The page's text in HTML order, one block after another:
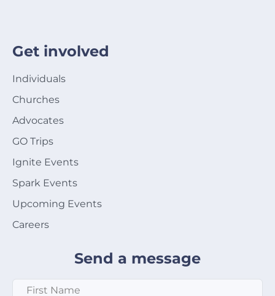
Get involved
Individuals
Churches
Advocates
GO Trips
Ignite Events
Spark Events
Upcoming Events
Careers
Send a message
First Name